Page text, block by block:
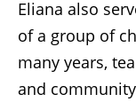
Eliana also
of a group of
many years,
and